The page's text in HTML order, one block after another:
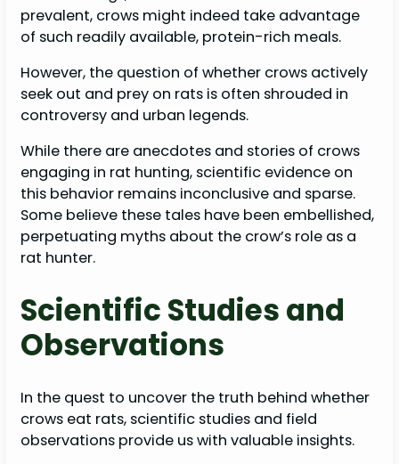
prevalent, crows might indeed take advantage
of such readily available, protein-rich meals.
However, the question of whether crows actively
seek out and prey on rats is often shrouded in
controversy and urban legends.
While there are anecdotes and stories of crows
engaging in rat hunting, scientific evidence on
this behavior remains inconclusive and sparse.
Some believe these tales have been embellished,
perpetuating myths about the crow’s role as a
rat hunter.
Scientific Studies and
Observations
In the quest to uncover the truth behind whether
crows eat rats, scientific studies and field
observations provide us with valuable insights.